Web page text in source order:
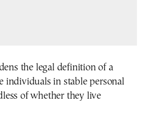
the legal definition of a
individuals in stable personal
of whether they live